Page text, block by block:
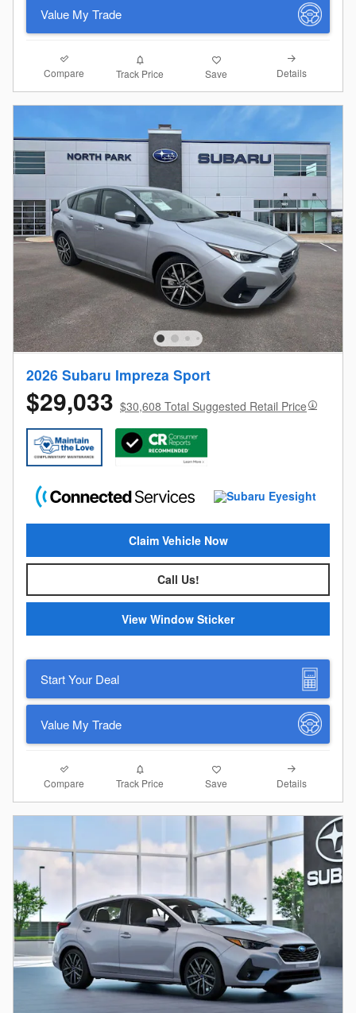
Value My Trade
Compare Track Price Save Details
2026 Subaru Impreza Sport
$29,033 $30,608 Total Suggested Retail Price
Claim Vehicle Now
Call Us!
View Window Sticker
Start Your Deal
Value My Trade
Compare Track Price Save Details